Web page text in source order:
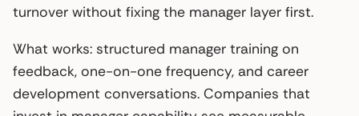
turnover without fixing the manager layer first.
What works: structured manager training on
feedback, one-on-one frequency, and career
development conversations. Companies that